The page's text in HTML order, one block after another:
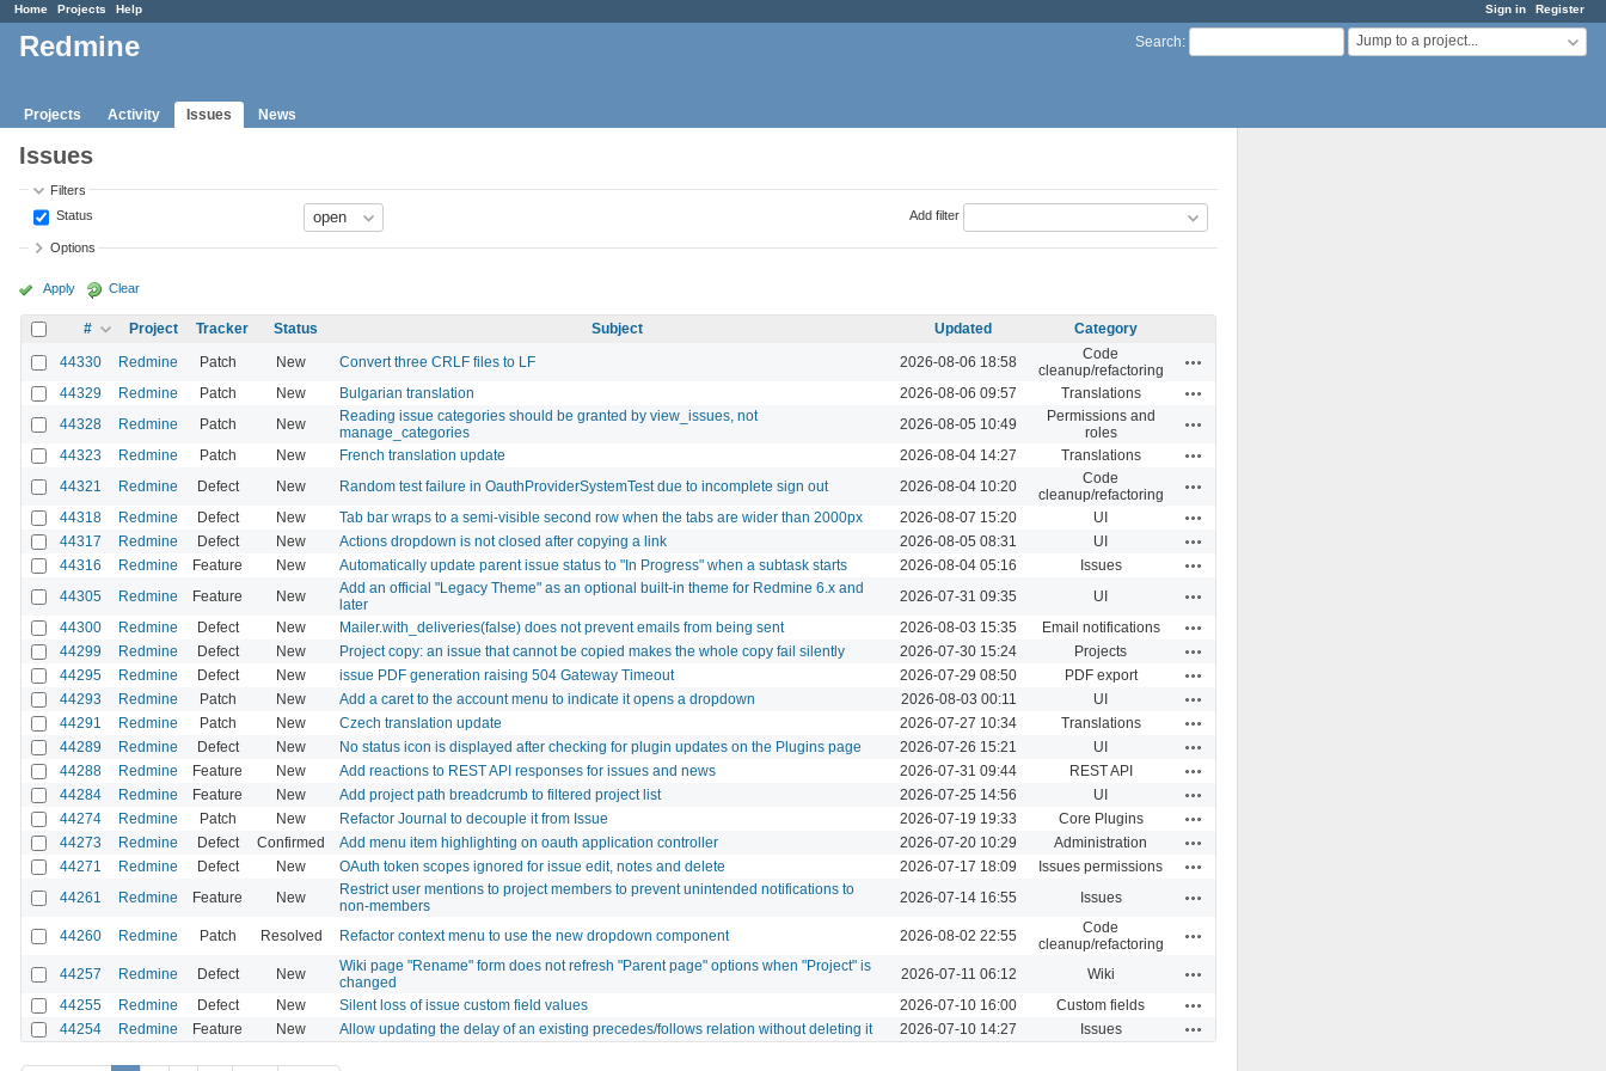
Sign in Register
Home Projects Help
Search: Jump to a project...
Redmine
Projects Activity Issues News
Issues
Filters
Status
Add filter
Options
Apply Clear
# Project Tracker Status Subject Updated
Category
44330
Redmine Patch New Convert three CRLF files to LF 2026-08-06 18:58
Code
cleanup/refactoring
44329 Redmine Patch New Bulgarian translation 2026-08-06 09:57 Translations
44328 Redmine Patch New
Reading issue categories should be granted by view_issues, not
manage_categories
2026-08-05 10:49
Permissions and
roles
44323 Redmine Patch New French translation update 2026-08-04 14:27 Translations
44321 Redmine Defect New Random test failure in OauthProviderSystemTest due to incomplete sign out 2026-08-04 10:20
Code
cleanup/refactoring
44318 Redmine Defect New Tab bar wraps to a semi-visible second row when the tabs are wider than 2000px 2026-08-07 15:20 UI
44317 Redmine Defect New Actions dropdown is not closed after copying a link 2026-08-05 08:31 UI
44316 Redmine Feature New Automatically update parent issue status to "In Progress" when a subtask starts 2026-08-04 05:16 Issues
44305 Redmine Feature New
Add an official "Legacy Theme" as an optional built-in theme for Redmine 6.x and
later
2026-07-31 09:35 UI
44300 Redmine Defect New Mailer.with_deliveries(false) does not prevent emails from being sent 2026-08-03 15:35 Email notifications
44299 Redmine Defect New Project copy: an issue that cannot be copied makes the whole copy fail silently 2026-07-30 15:24 Projects
44295 Redmine Defect New issue PDF generation raising 504 Gateway Timeout 2026-07-29 08:50 PDF export
44293 Redmine Patch New Add a caret to the account menu to indicate it opens a dropdown 2026-08-03 00:11 UI
44291 Redmine Patch New Czech translation update 2026-07-27 10:34 Translations
44289 Redmine Defect New No status icon is displayed after checking for plugin updates on the Plugins page 2026-07-26 15:21 UI
44288 Redmine Feature New Add reactions to REST API responses for issues and news 2026-07-31 09:44 REST API
44284 Redmine Feature New Add project path breadcrumb to filtered project list 2026-07-25 14:56 UI
44274 Redmine Patch New Refactor Journal to decouple it from Issue 2026-07-19 19:33 Core Plugins
44273 Redmine Defect Confirmed Add menu item highlighting on oauth application controller 2026-07-20 10:29 Administration
44271 Redmine Defect New OAuth token scopes ignored for issue edit, notes and delete 2026-07-17 18:09 Issues permissions
44261 Redmine Feature New
Restrict user mentions to project members to prevent unintended notifications to
non-members
2026-07-14 16:55 Issues
44260 Redmine Patch Resolved Refactor context menu to use the new dropdown component 2026-08-02 22:55
Code
cleanup/refactoring
44257 Redmine Defect New
Wiki page "Rename" form does not refresh "Parent page" options when "Project" is
changed
2026-07-11 06:12 Wiki
44255 Redmine Defect New Silent loss of issue custom field values 2026-07-10 16:00 Custom fields
44254 Redmine Feature New Allow updating the delay of an existing precedes/follows relation without deleting it 2026-07-10 14:27 Issues